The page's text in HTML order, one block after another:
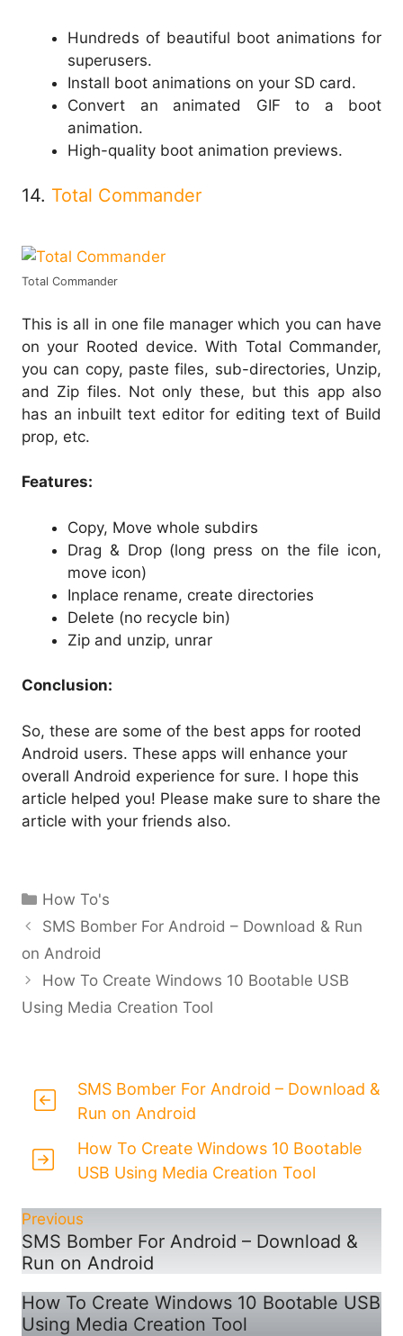
Hundreds of beautiful boot animations for
superusers.
Install boot animations on your SD card.
Convert an animated GIF to a boot
animation.
High-quality boot animation previews.
14. Total Commander
Total Commander
This is all in one file manager which you can have
on your Rooted device. With Total Commander,
you can copy, paste files, sub-directories, Unzip,
and Zip files. Not only these, but this app also
has an inbuilt text editor for editing text of Build
prop, etc.
Features:
Copy, Move whole subdirs
Drag & Drop (long press on the file icon,
move icon)
Inplace rename, create directories
Delete (no recycle bin)
Zip and unzip, unrar
Conclusion:
So, these are some of the best apps for rooted
Android users. These apps will enhance your
overall Android experience for sure. I hope this
article helped you! Please make sure to share the
article with your friends also.
Categories
How To's
SMS Bomber For Android – Download & Run
on Android
How To Create Windows 10 Bootable USB
Using Media Creation Tool
SMS Bomber For Android – Download &
Run on Android
How To Create Windows 10 Bootable
USB Using Media Creation Tool
Previous
SMS Bomber For Android – Download &
Run on Android
How To Create Windows 10 Bootable USB
Using Media Creation Tool